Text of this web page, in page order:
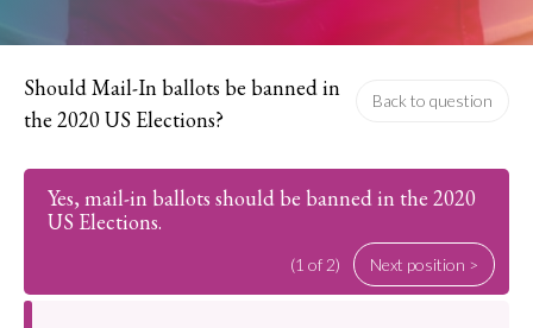
Should Mail-In ballots be banned in
the 2020 US Elections?
Back to question
Yes, mail-in ballots should be banned in the 2020
US Elections.
(1 of 2) Next position >